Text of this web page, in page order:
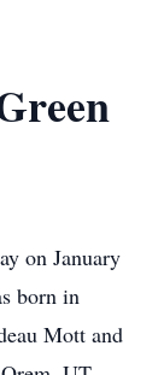
on January
born in
Mott and